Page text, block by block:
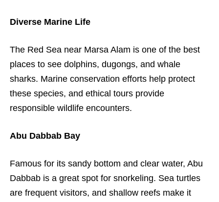
Diverse Marine Life
The Red Sea near Marsa Alam is one of the best
places to see dolphins, dugongs, and whale
sharks. Marine conservation efforts help protect
these species, and ethical tours provide
responsible wildlife encounters.
Abu Dabbab Bay
Famous for its sandy bottom and clear water, Abu
Dabbab is a great spot for snorkeling. Sea turtles
are frequent visitors, and shallow reefs make it